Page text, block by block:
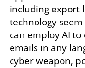
including export
technology
can employ AI
emails in any
cyber weapon,